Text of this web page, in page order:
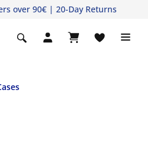
over 90€ | 20-Day Returns